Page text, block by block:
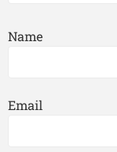
Name
Email